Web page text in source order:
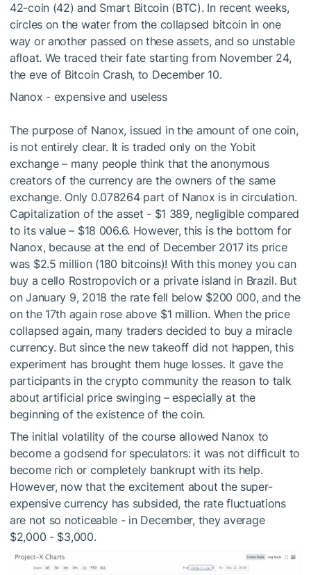
42-coin (42) and Smart Bitcoin (BTC). In recent weeks,
circles on the water from the collapsed bitcoin in one
way or another passed on these assets, and so unstable
afloat. We traced their fate starting from November 24,
the eve of Bitcoin Crash, to December 10.
Nanox - expensive and useless
The purpose of Nanox, issued in the amount of one coin,
is not entirely clear. It is traded only on the Yobit
exchange – many people think that the anonymous
creators of the currency are the owners of the same
exchange. Only 0.078264 part of Nanox is in circulation.
Capitalization of the asset - $1 389, negligible compared
to its value – $18 006.6. However, this is the bottom for
Nanox, because at the end of December 2017 its price
was $2.5 million (180 bitcoins)! With this money you can
buy a cello Rostropovich or a private island in Brazil. But
on January 9, 2018 the rate fell below $200 000, and the
on the 17th again rose above $1 million. When the price
collapsed again, many traders decided to buy a miracle
currency. But since the new takeoff did not happen, this
experiment has brought them huge losses. It gave the
participants in the crypto community the reason to talk
about artificial price swinging – especially at the
beginning of the existence of the coin.
The initial volatility of the course allowed Nanox to
become a godsend for speculators: it was not difficult to
become rich or completely bankrupt with its help.
However, now that the excitement about the super-
expensive currency has subsided, the rate fluctuations
are not so noticeable - in December, they average
$2,000 - $3,000.